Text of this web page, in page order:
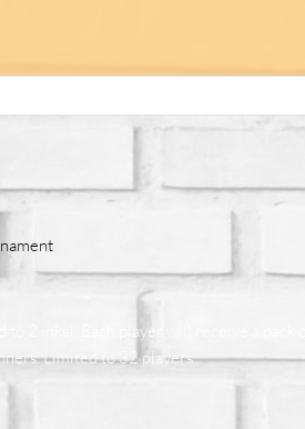
2 inks). Each player will receive a
Limited to 32 players